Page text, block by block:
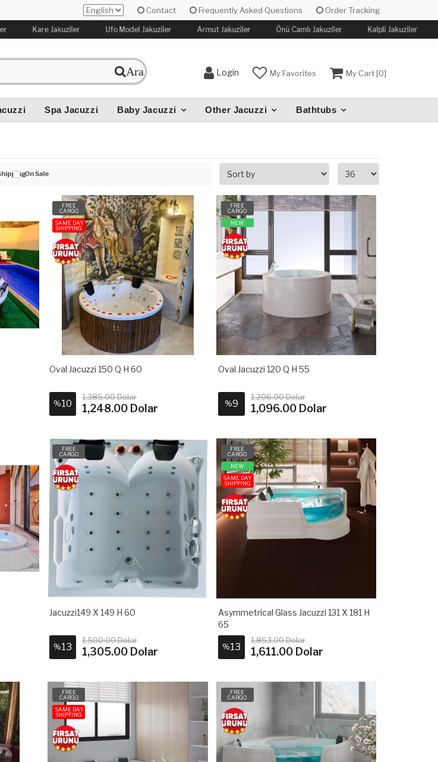
Contact Frequently Asked Questions Order Tracking
Kare Jakuziler Ufo Model Jakuziler Armut Jakuziler Önü Camlı Jakuziler Kalpli Jakuziler
Ara Login My Favorites My Cart [0]
Spa Jacuzzi Baby Jacuzzi Other Jacuzzi Bathtubs
On Sale
FREE
CARGO
SAME DAY
SHIPPING
Oval Jacuzzi 150 Q H 60
%10
1,385.00 Dolar
1,248.00 Dolar
FREE
CARGO
NEW
Oval Jacuzzi 120 Q H 55
%9
1,206.00 Dolar
1,096.00 Dolar
FREE
CARGO
Jacuzzi149 X 149 H 60
%13
1,500.00 Dolar
1,305.00 Dolar
FREE
CARGO
NEW
SAME DAY
SHIPPING
Asymmetrical Glass Jacuzzi 131 X 181 H
65
%13
1,853.00 Dolar
1,611.00 Dolar
FREE
CARGO
SAME DAY
SHIPPING
FREE
CARGO